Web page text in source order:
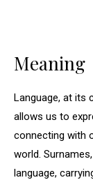
Meaning
Language, at its
allows us to
connecting with
world.
language,